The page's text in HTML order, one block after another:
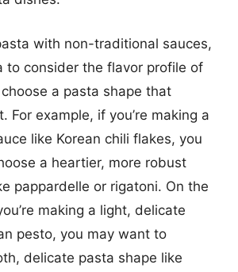
with non-traditional sauces,
to consider the flavor profile of
a pasta shape that
For example, if you’re making a
like Korean chili flakes, you
a heartier, more robust
pappardelle or rigatoni. On the
making a light, delicate
pesto, you may want to
delicate pasta shape like